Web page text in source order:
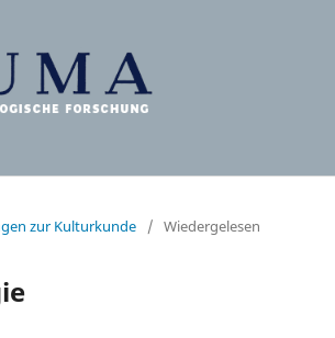
zur Kulturkunde / Wiedergelesen